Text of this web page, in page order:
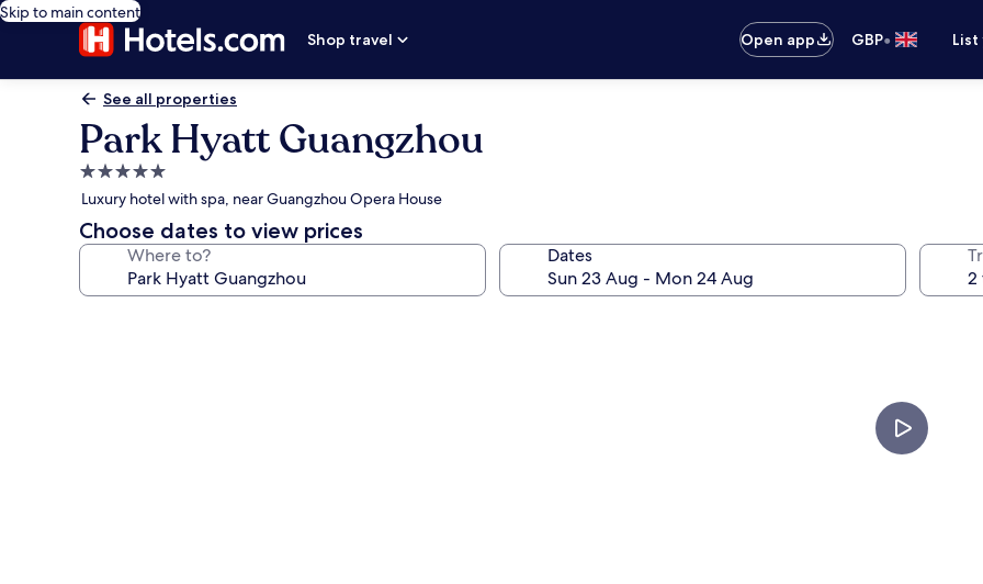
Skip to main content
Shop travel
Open app GBP•
See all properties
Park Hyatt Guangzhou
5.0
star
property
Luxury hotel with spa, near Guangzhou Opera House
Choose dates to view prices
Where to? Dates